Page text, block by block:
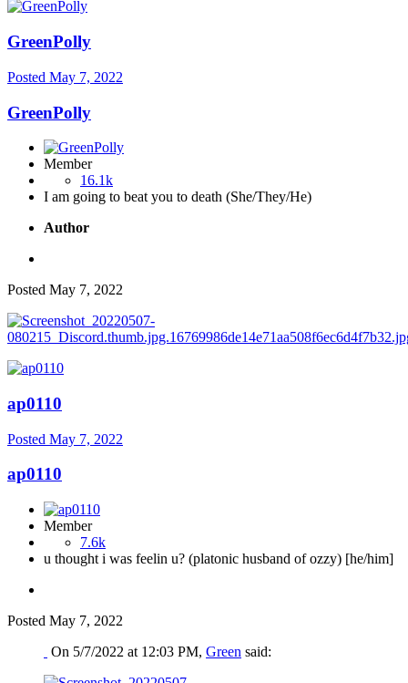
GreenPolly
Posted May 7, 2022
GreenPolly
Member
16.1k
I am going to beat you to death (She/They/He)
Author
Posted May 7, 2022
ap0110
Posted May 7, 2022
ap0110
Member
7.6k
u thought i was feelin u? (platonic husband of ozzy) [he/him]
Posted May 7, 2022
On 5/7/2022 at 12:03 PM, Green said: